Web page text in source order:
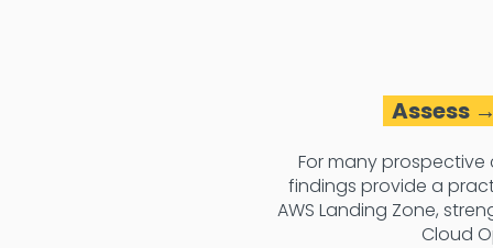
Assess
For many prospective
findings provide a
AWS Landing Zone,
Cloud